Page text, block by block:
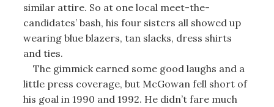
similar attire. So at one local meet-the-
candidates’ bash, his four sisters all showed up
wearing blue blazers, tan slacks, dress shirts
and ties.
The gimmick earned some good laughs and a
little press coverage, but McGowan fell short of
his goal in 1990 and 1992. He didn’t fare much